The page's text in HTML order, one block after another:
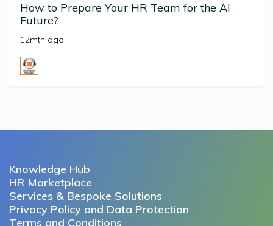
How to Prepare Your HR Team for the AI
Future?
12mth ago
Knowledge Hub
HR Marketplace
Services & Bespoke Solutions
Privacy Policy and Data Protection
Terms and Conditions